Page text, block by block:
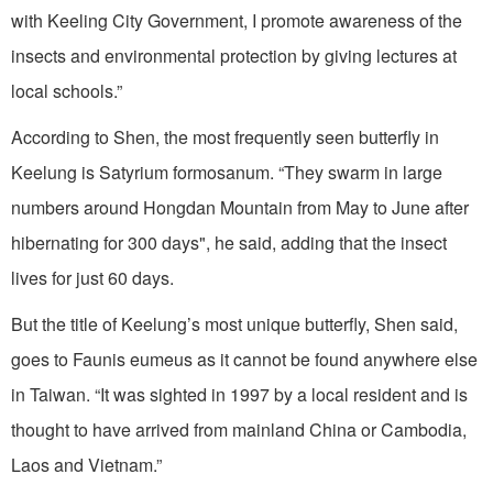
with Keeling City Government, I promote awareness of the
insects and environmental protection by giving lectures at
local schools.”
According to Shen, the most frequently seen butterfly in
Keelung is Satyrium formosanum. “They swarm in large
numbers around Hongdan Mountain from May to June after
hibernating for 300 days", he said, adding that the insect
lives for just 60 days.
But the title of Keelung’s most unique butterfly, Shen said,
goes to Faunis eumeus as it cannot be found anywhere else
in Taiwan. “It was sighted in 1997 by a local resident and is
thought to have arrived from mainland China or Cambodia,
Laos and Vietnam.”